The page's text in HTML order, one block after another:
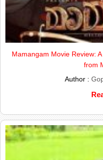
Mamangam Movie Review:
from
Author :